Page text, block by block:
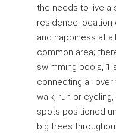
the needs to live a
residence
and happiness at
common area;
swimming pools, 1
connecting all
walk, run or
spots positioned
big trees